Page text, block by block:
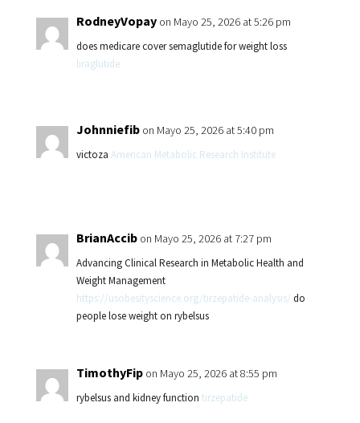
RodneyVopay on Mayo 25, 2026 at 5:26 pm
does medicare cover semaglutide for weight loss
liraglutide
Johnniefib on Mayo 25, 2026 at 5:40 pm
victoza American Metabolic Research Institute
BrianAccib on Mayo 25, 2026 at 7:27 pm
Advancing Clinical Research in Metabolic Health and
Weight Management
https://usobesityscience.org/tirzepatide-analysis/ do
people lose weight on rybelsus
TimothyFip on Mayo 25, 2026 at 8:55 pm
rybelsus and kidney function tirzepatide